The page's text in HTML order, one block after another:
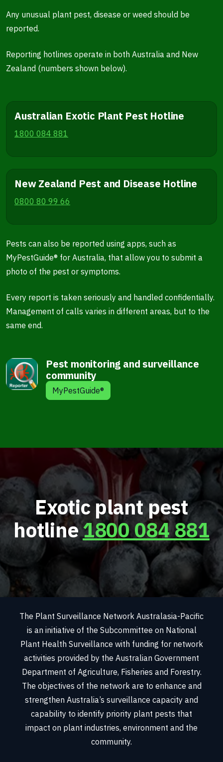
Any unusual plant pest, disease or weed should be
reported.
Reporting hotlines operate in both Australia and New
Zealand (numbers shown below).
Australian Exotic Plant Pest Hotline
1800 084 881
New Zealand Pest and Disease Hotline
0800 80 99 66
Pests can also be reported using apps, such as
MyPestGuide® for Australia, that allow you to submit a
photo of the pest or symptoms.
Every report is taken seriously and handled confidentially.
Management of calls varies in different areas, but to the
same end.
Pest monitoring and surveillance
community
MyPestGuide®
Exotic plant pest
hotline1800 084 881
The Plant Surveillance Network Australasia-Pacific
is an initiative of the Subcommittee on National
Plant Health Surveillance with funding for network
activities provided by the Australian Government
Department of Agriculture, Fisheries and Forestry.
The objectives of the network are to enhance and
strengthen Australia’s surveillance capacity and
capability to identify priority plant pests that
impact on plant industries, environment and the
community.